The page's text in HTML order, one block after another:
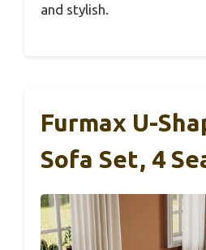
and stylish.
Furmax U-
Sofa Set, 4